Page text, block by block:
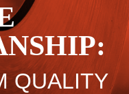
QUALITY